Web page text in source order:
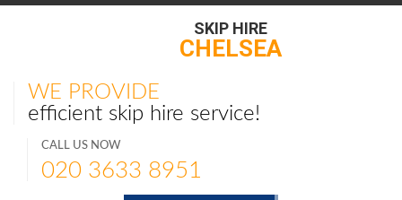
SKIP HIRE
CHELSEA
WE PROVIDE
efficient skip hire service!
CALL US NOW
020 3633 8951